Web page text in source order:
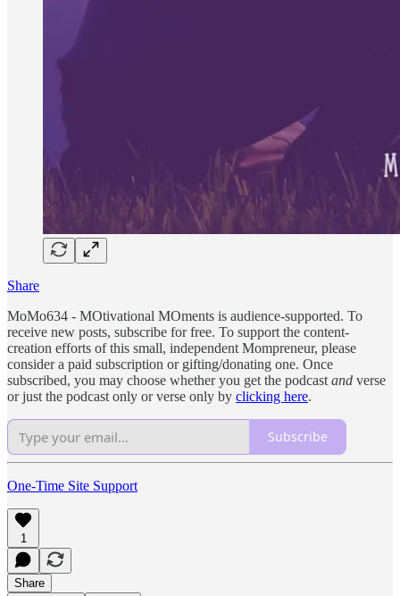
Share
MoMo634 - MOtivational MOments is audience-supported. To
receive new posts, subscribe for free. To support the content-
creation efforts of this small, independent Mompreneur, please
consider a paid subscription or gifting/donating one. Once
subscribed, you may choose whether you get the podcast and verse
or just the podcast only or verse only by clicking here.
Subscribe
One-Time Site Support
1
Share